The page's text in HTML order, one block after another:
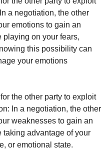
a negotiation, the other
emotions to gain an
on your fears,
this possibility can
your emotions
the other party to exploit
In a negotiation, the other
weaknesses to gain an
advantage of your
or emotional state.